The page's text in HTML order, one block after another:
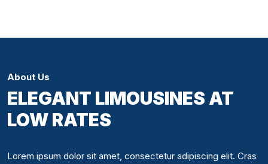
About Us
ELEGANT LIMOUSINES AT
LOW RATES
Lorem ipsum dolor sit amet, consectetur adipiscing elit. Cras